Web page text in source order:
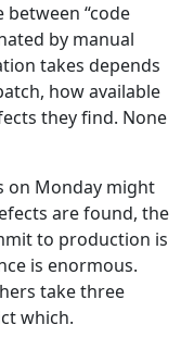
“code
by manual
takes depends
how available
they find. None
on Monday might
are found, the
to production is
is enormous.
take three
which.